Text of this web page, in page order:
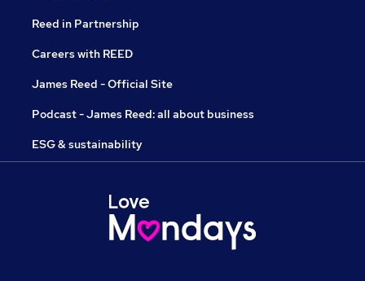
Reed in Partnership
Careers with REED
James Reed - Official Site
Podcast - James Reed: all about business
ESG & sustainability